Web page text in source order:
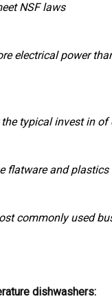
NSF laws
electrical power
typical invest in of
flatware and plastics
commonly used
dishwashers: